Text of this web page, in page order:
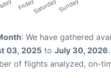
: We have gathered
03, 2025 to July 30, 2026
of flights analyzed, on-